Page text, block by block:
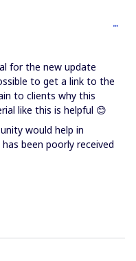
for the new update
to get a link to the
to clients why this
like this is helpful 😊
would help in
been poorly received